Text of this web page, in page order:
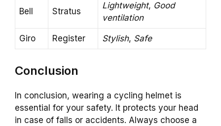
Bell Stratus
Lightweight, Good
ventilation
Giro Register Stylish, Safe
Conclusion
In conclusion, wearing a cycling helmet is
essential for your safety. It protects your head
in case of falls or accidents. Always choose a